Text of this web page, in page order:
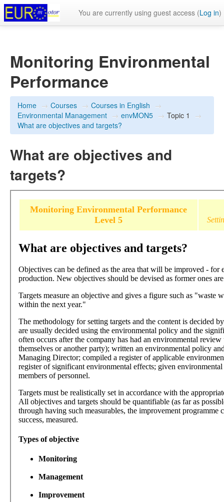
You are currently using guest access (Log in)
Monitoring Environmental
Performance
Home → Courses → Courses in English →
Environmental Management → envMON5 → Topic 1
→
What are objectives and targets?
What are objectives and
targets?